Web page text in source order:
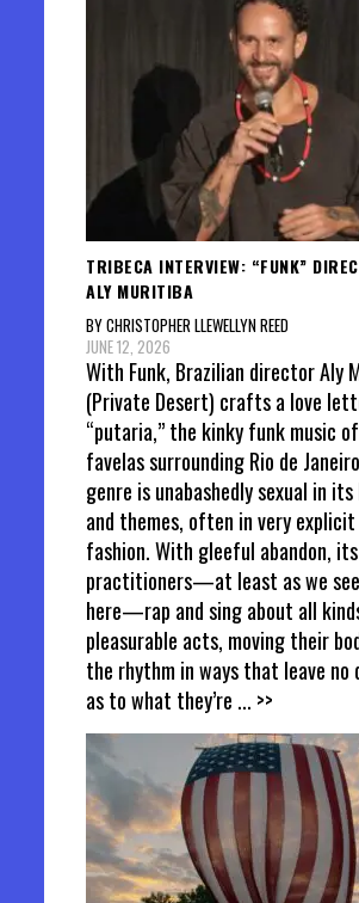
TRIBECA INTERVIEW: “FUNK”
ALY MURITIBA
BY CHRISTOPHER LLEWELLYN REED
JUNE 12, 2026
With Funk, Brazilian director Aly
(Private Desert) crafts a love
“putaria,” the kinky funk music
favelas surrounding Rio de
genre is unabashedly sexual in
and themes, often in very explicit
fashion. With gleeful abandon, its
practitioners—at least as we
here—rap and sing about all
pleasurable acts, moving their
the rhythm in ways that leave no
as to what they’re ... >>